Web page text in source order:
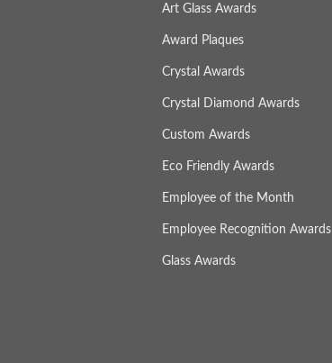
Art Glass Awards
Award Plaques
Crystal Awards
Crystal Diamond Awards
Custom Awards
Eco Friendly Awards
Employee of the Month
Employee Recognition Awards
Glass Awards